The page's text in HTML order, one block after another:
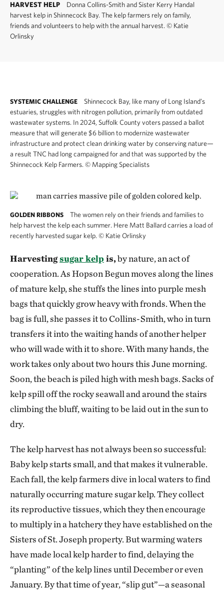
HARVEST HELP
Donna Collins-Smith and Sister Kerry Handal
harvest kelp in Shinnecock Bay. The kelp farmers rely on family,
friends and volunteers to help with the annual harvest. © Katie
Orlinsky
SYSTEMIC CHALLENGE
Shinnecock Bay, like many of Long Island’s
estuaries, struggles with nitrogen pollution, primarily from outdated
wastewater systems. In 2024, Suffolk County voters passed a ballot
measure that will generate $6 billion to modernize wastewater
infrastructure and protect clean drinking water by conserving nature—
a result TNC had long campaigned for and that was supported by the
Shinnecock Kelp Farmers. © Mapping Specialists
GOLDEN RIBBONS
The women rely on their friends and families to
help harvest the kelp each summer. Here Matt Ballard carries a load of
recently harvested sugar kelp. © Katie Orlinsky
Harvestingsugar kelp is,by nature, an act of
cooperation. As Hopson Begun moves along the lines
of mature kelp, she stuffs the lines into purple mesh
bags that quickly grow heavy with fronds. When the
bag is full, she passes it to Collins-Smith, who in turn
transfers it into the waiting hands of another helper
who will wade with it to shore. With many hands, the
work takes only about two hours this June morning.
Soon, the beach is piled high with mesh bags. Sacks of
kelp spill off the rocky seawall and around the stairs
climbing the bluff, waiting to be laid out in the sun to
dry.
The kelp harvest has not always been so successful:
Baby kelp starts small, and that makes it vulnerable.
Each fall, the kelp farmers dive in local waters to find
naturally occurring mature sugar kelp. They collect
its reproductive tissues, which they then encourage
to multiply in a hatchery they have established on the
Sisters of St. Joseph property. But warming waters
have made local kelp harder to find, delaying the
“planting” of the kelp lines until December or even
January. By that time of year, “slip gut”—a seasonal